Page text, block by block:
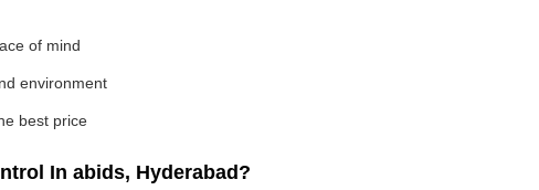
of mind
environment
best price
In abids, Hyderabad?